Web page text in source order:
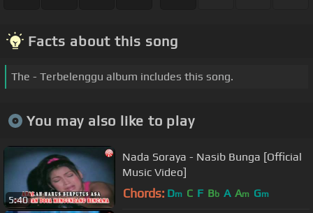
Facts about this song
The - Terbelenggu album includes this song.
You may also like to play
5:40
Nada Soraya - Nasib Bunga [Official
Music Video]
Chords: Dm C F Bb A Am Gm